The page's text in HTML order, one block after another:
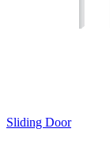
Sliding Door